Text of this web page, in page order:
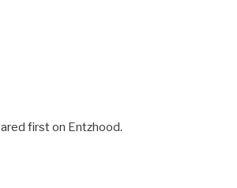
first on Entzhood.